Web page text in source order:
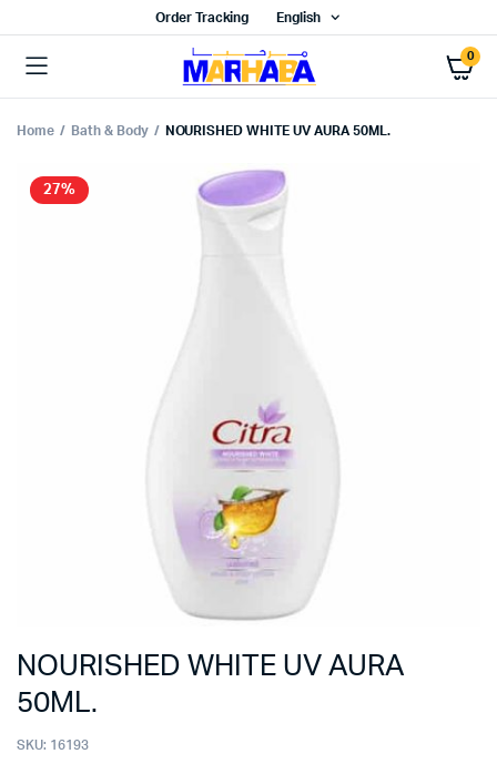
Order Tracking English
0
Home Bath & Body NOURISHED WHITE UV AURA 50ML.
27%
NOURISHED WHITE UV AURA
50ML.
SKU: 16193